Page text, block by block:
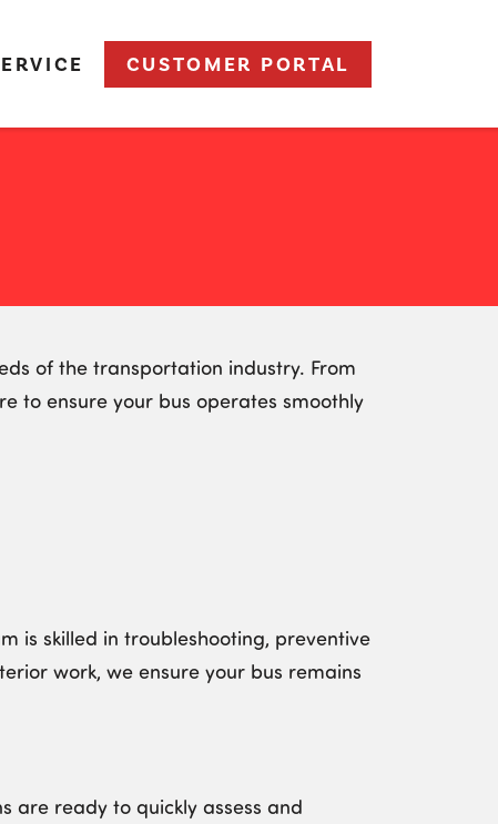
CUSTOMER PORTAL
of the transportation industry. From
to ensure your bus operates smoothly
is skilled in troubleshooting, preventive
work, we ensure your bus remains
are ready to quickly assess and